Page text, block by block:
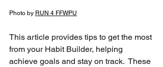
Photo by RUN 4 FFWPU
This article provides tips to get the most
from your Habit Builder, helping
achieve goals and stay on track.  These